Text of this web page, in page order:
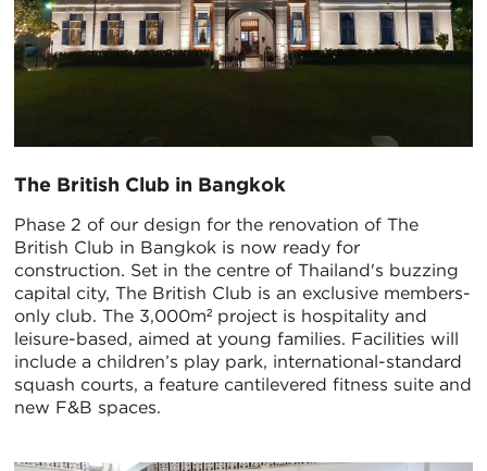
The British Club in Bangkok
Phase 2 of our design for the renovation of The
British Club in Bangkok is now ready for
construction. Set in the centre of Thailand's buzzing
capital city, The British Club is an exclusive members-
only club. The 3,000m² project is hospitality and
leisure-based, aimed at young families. Facilities will
include a children’s play park, international-standard
squash courts, a feature cantilevered fitness suite and
new F&B spaces.